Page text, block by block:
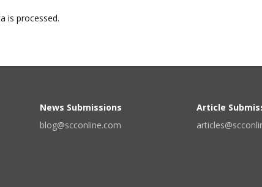
is processed.
News Submissions
blog@scconline.com
Article